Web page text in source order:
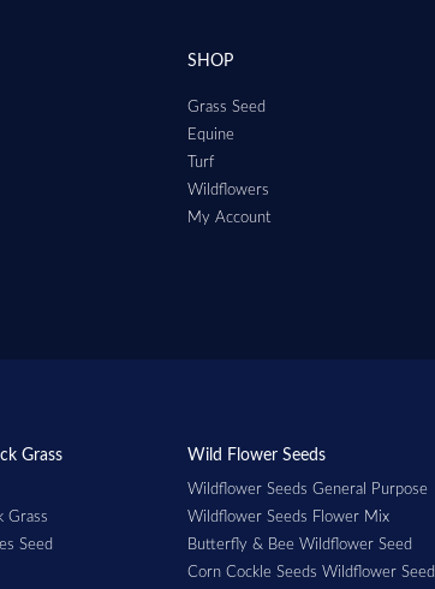
SHOP
Grass Seed
Equine
Turf
Wildflowers
My Account
Grass
Grass
Seed
Wild Flower Seeds
Wildflower Seeds General Purpose
Wildflower Seeds Flower Mix
Butterfly & Bee Wildflower Seed
Corn Cockle Seeds Wildflower Seed